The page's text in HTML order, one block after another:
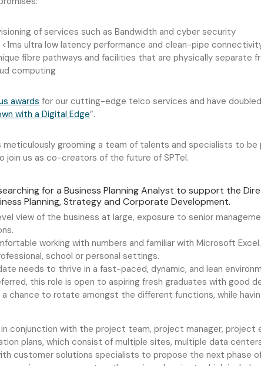
of services such as Bandwidth and cyber security
ultra low latency performance and clean-pipe
fibre pathways and facilities that are physically separate
computing
awards for our cutting-edge telco services and have
with a Digital Edge”.
grooming a team of talents and specialists to
join us as co-creators of the future of SPTel.
for a Business Planning Analyst to support the
Planning, Strategy and Corporate Development.
view of the business at large, exposure to senior
working with numbers and familiar with Microsoft
school or personal settings.
needs to thrive in a fast-paced, dynamic, and lean
this role is open to aspiring fresh graduates with good
chance to rotate amongst the different functions, while
conjunction with the project team, project manager, project
plans, which consist of multiple sites, multiple data
customer solutions specialists to propose the next phase